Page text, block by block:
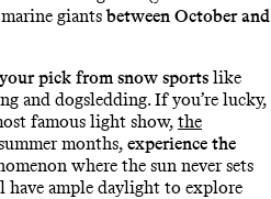
giantsbetween October and
pick from snow sports like
and dogsledding. If you’re lucky,
famous light show, the
months, experience the
where the sun never sets
have ample daylight to explore